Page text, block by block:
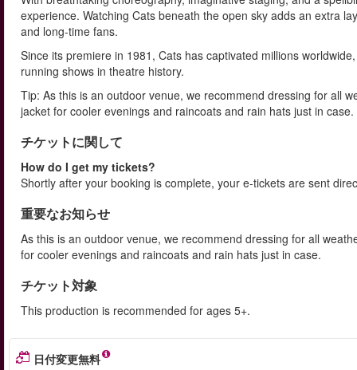
experience. Watching Cats beneath the open sky adds an extra
and long-time fans.
Since its premiere in 1981, Cats has captivated millions
running shows in theatre history.
Tip: As this is an outdoor venue, we recommend dressing for all
jacket for cooler evenings and raincoats and rain hats just in case.
チケットに関して
How do I get my tickets?
Shortly after your booking is complete, your e-tickets are sent
重要なお知らせ
As this is an outdoor venue, we recommend dressing for all
for cooler evenings and raincoats and rain hats just in case.
チケット対象
This production is recommended for ages 5+.
日付変更無料